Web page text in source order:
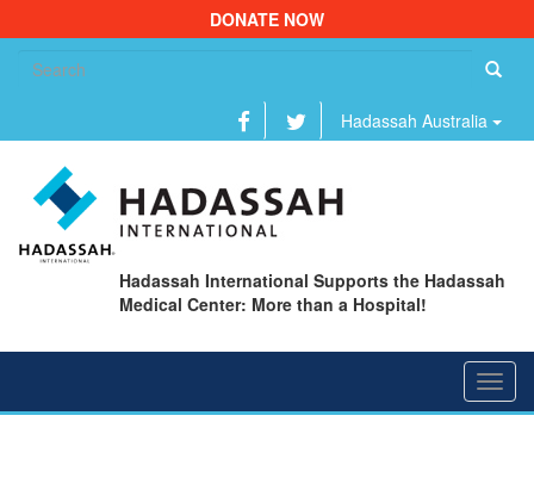
DONATE NOW
Hadassah Australia
Hadassah International Supports the Hadassah
Medical Center: More than a Hospital!